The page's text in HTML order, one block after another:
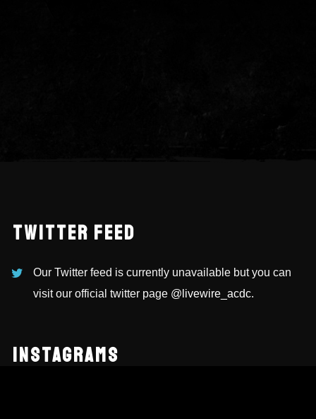
TWITTER FEED
Our Twitter feed is currently unavailable but you can
visit our official twitter page @livewire_acdc.
INSTAGRAMS